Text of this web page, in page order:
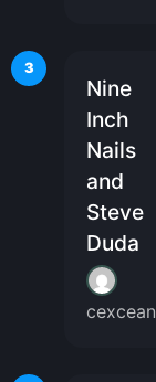
3
Nine
Inch
Nails
and
Steve
Duda
cexcean